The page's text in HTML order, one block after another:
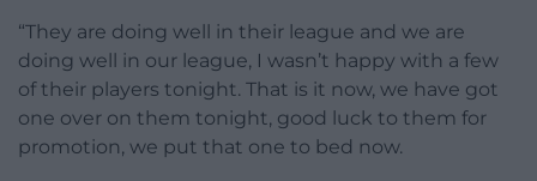
“They are doing well in their league and we are
doing well in our league, I wasn’t happy with a few
of their players tonight. That is it now, we have got
one over on them tonight, good luck to them for
promotion, we put that one to bed now.